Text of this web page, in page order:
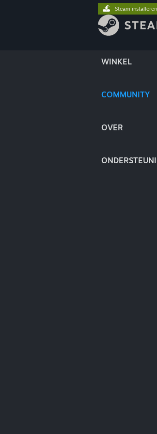
WINKEL
COMMUNITY
OVER
Steam installeren